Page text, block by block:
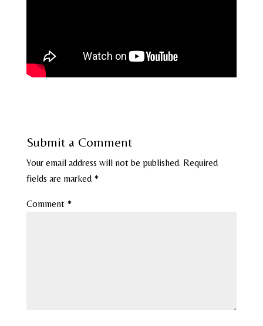
Submit a Comment
Your email address will not be published. Required
fields are marked *
Comment *